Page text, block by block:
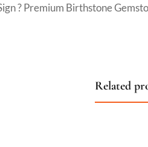
? Premium Birthstone
Related